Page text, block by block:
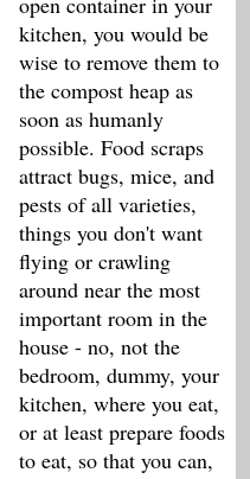
kitchen, you would be
wise to remove them to
the compost heap as
soon as humanly
possible. Food scraps
attract bugs, mice, and
pests of all varieties,
things you don't want
flying or crawling
around near the most
important room in the
house - no, not the
bedroom, dummy, your
kitchen, where you eat,
or at least prepare foods
to eat, so that you can,